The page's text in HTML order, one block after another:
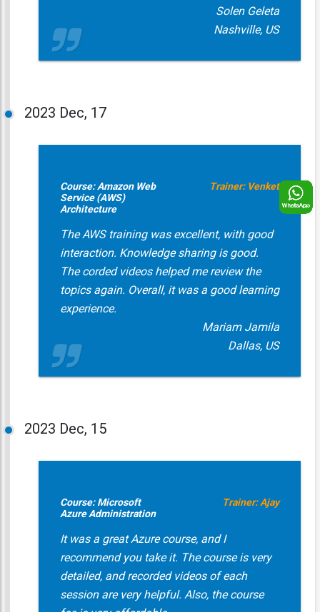
Solen Geleta
Nashville, US
2023 Dec, 17
Course: Amazon Web
Service (AWS)
Architecture
Trainer: Venket
The AWS training was excellent, with good
interaction. Knowledge sharing is good.
The corded videos helped me review the
topics again. Overall, it was a good learning
experience.
Mariam Jamila
Dallas, US
2023 Dec, 15
Course: Microsoft
Azure Administration
Trainer: Ajay
It was a great Azure course, and I
recommend you take it. The course is very
detailed, and recorded videos of each
session are very helpful. Also, the course